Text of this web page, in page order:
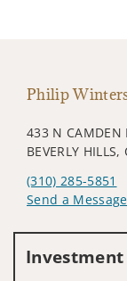
Philip
433 N CAMDEN
BEVERLY
(310) 285-5851
Send a Message